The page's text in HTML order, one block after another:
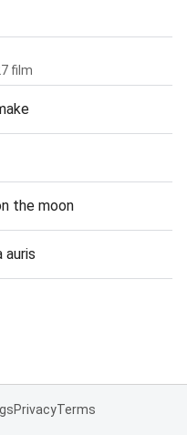
film
the moon
auris
PrivacyTerms